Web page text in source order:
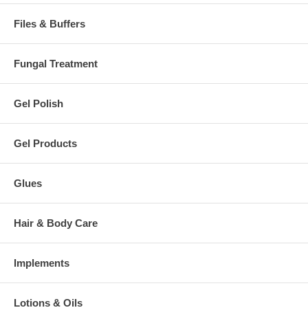
Files & Buffers
Fungal Treatment
Gel Polish
Gel Products
Glues
Hair & Body Care
Implements
Lotions & Oils